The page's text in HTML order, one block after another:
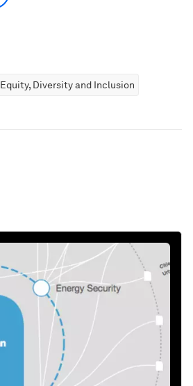
Equity, Diversity and Inclusion